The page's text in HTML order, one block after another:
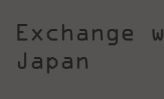
Exchange
Japan